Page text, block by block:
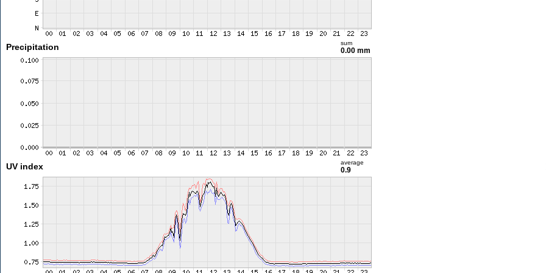
Precipitation sum
0.00 mm
UV index average
0.9